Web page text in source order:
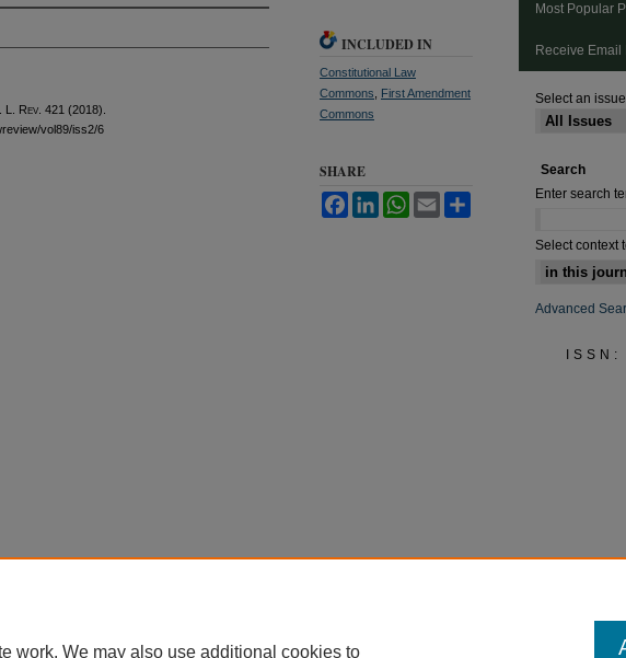
L. Rev. 421 (2018).
vol89/iss2/6
INCLUDED IN
Constitutional Law
Commons
First Amendment
Commons
SHARE
FacebookLinkedInWhatsApp
Email
Most Popular
Receive Email
Select an
Search
Enter search
Select context
Advanced
work. We may also use additional cookies to